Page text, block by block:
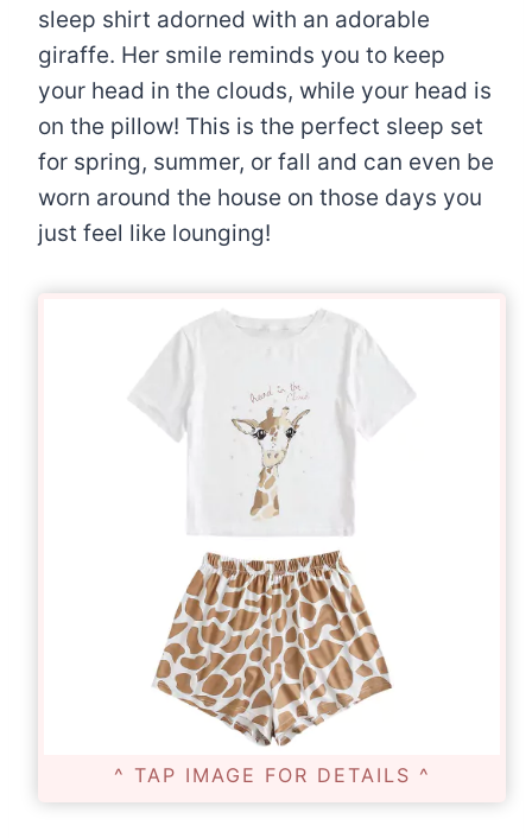
sleep shirt adorned with an adorable
giraffe. Her smile reminds you to keep
your head in the clouds, while your head is
on the pillow! This is the perfect sleep set
for spring, summer, or fall and can even be
worn around the house on those days you
just feel like lounging!
^ TAP IMAGE FOR DETAILS ^